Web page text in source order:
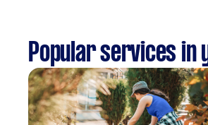
Popular services in